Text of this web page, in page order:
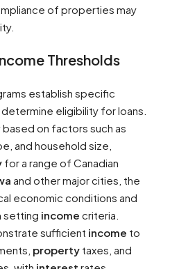
of properties may
Thresholds
establish specific
eligibility for loans.
on factors such as
and household size,
for a range of Canadian
and other major cities, the
economic conditions and
setting income criteria.
sufficient income to
property taxes, and